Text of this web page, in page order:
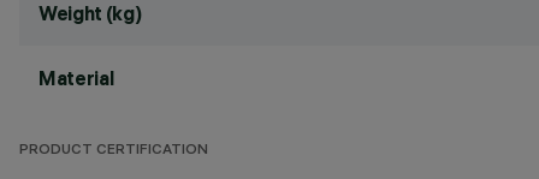
Weight (kg)
Material
PRODUCT CERTIFICATION